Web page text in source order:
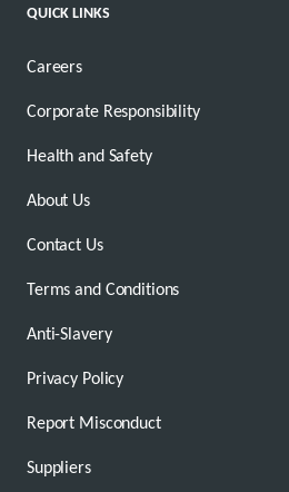
QUICK LINKS
Careers
Corporate Responsibility
Health and Safety
About Us
Contact Us
Terms and Conditions
Anti-Slavery
Privacy Policy
Report Misconduct
Suppliers